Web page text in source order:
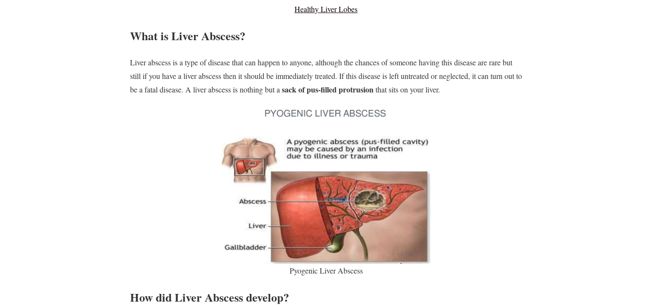
Healthy Liver Lobes
What is Liver Abscess?
Liver abscess is a type of disease that can happen to anyone, although the chances of someone having this disease are rare but
still if you have a liver abscess then it should be immediately treated. If this disease is left untreated or neglected, it can turn out to
be a fatal disease. A liver abscess is nothing but a sack of pus-filled protrusionthat sits on your liver.
Pyogenic Liver Abscess
How did Liver Abscess develop?